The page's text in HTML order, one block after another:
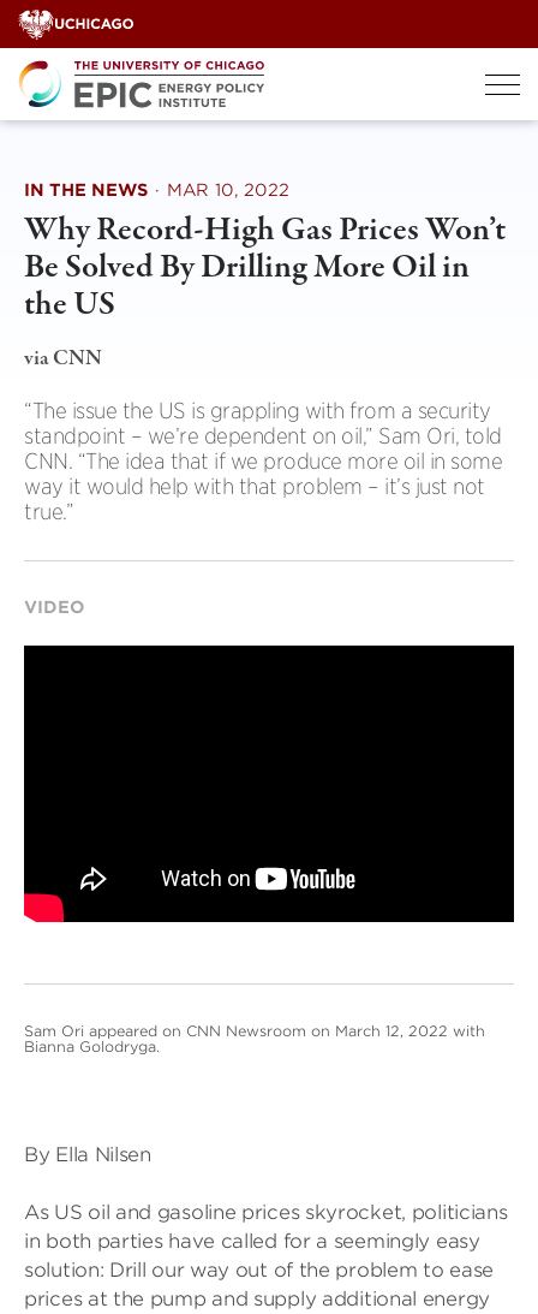
Skip
to
content
IN THE NEWS · MAR 10, 2022
Why Record-High Gas Prices Won’t
Be Solved By Drilling More Oil in
the US
via CNN
“The issue the US is grappling with from a security
standpoint – we’re dependent on oil,” Sam Ori, told
CNN. “The idea that if we produce more oil in some
way it would help with that problem – it’s just not
true.”
VIDEO
Sam Ori appeared on CNN Newsroom on March 12, 2022 with
Bianna Golodryga.
By Ella Nilsen
As US oil and gasoline prices skyrocket, politicians
in both parties have called for a seemingly easy
solution: Drill our way out of the problem to ease
prices at the pump and supply additional energy